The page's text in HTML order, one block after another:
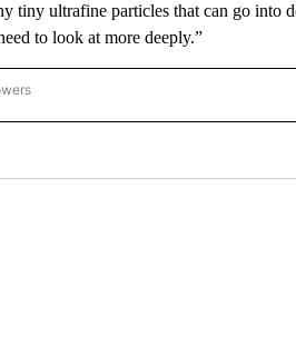
tiny ultrafine particles that can go into
to look at more deeply.”
TO RECEIVE NOTIFICATIONS ABOUT NEW